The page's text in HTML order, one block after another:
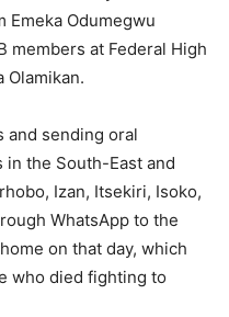
Emeka Odumegwu
members at Federal High
Olamikan.
and sending oral
in the South-East and
Izan, Itsekiri, Isoko,
WhatsApp to the
on that day, which
who died fighting to